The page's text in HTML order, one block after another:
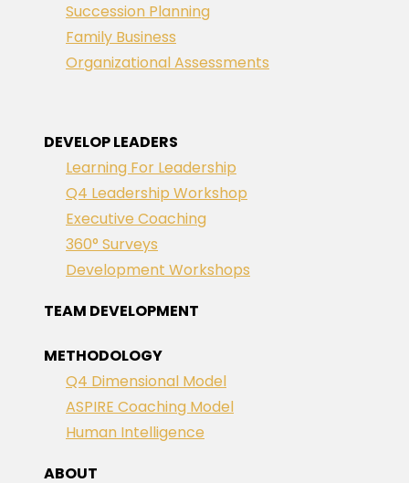
Succession Planning
Family Business
Organizational Assessments
DEVELOP LEADERS
Learning For Leadership
Q4 Leadership Workshop
Executive Coaching
360° Surveys
Development Workshops
TEAM DEVELOPMENT
METHODOLOGY
Q4 Dimensional Model
ASPIRE Coaching Model
Human Intelligence
ABOUT